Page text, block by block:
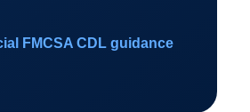
FMCSA CDL guidance